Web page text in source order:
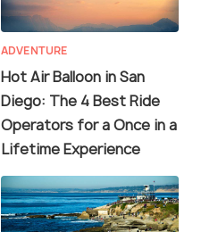
ADVENTURE
Hot Air Balloon in San
Diego: The 4 Best Ride
Operators for a Once in a
Lifetime Experience